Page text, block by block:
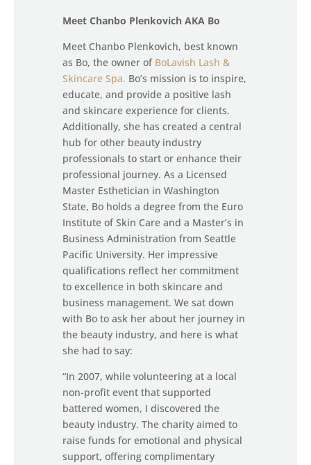
Meet Chanbo Plenkovich AKA Bo
Meet Chanbo Plenkovich, best known
as Bo, the owner of BoLavish Lash &
Skincare Spa. Bo’s mission is to inspire,
educate, and provide a positive lash
and skincare experience for clients.
Additionally, she has created a central
hub for other beauty industry
professionals to start or enhance their
professional journey. As a Licensed
Master Esthetician in Washington
State, Bo holds a degree from the Euro
Institute of Skin Care and a Master’s in
Business Administration from Seattle
Pacific University. Her impressive
qualifications reflect her commitment
to excellence in both skincare and
business management. We sat down
with Bo to ask her about her journey in
the beauty industry, and here is what
she had to say:
“In 2007, while volunteering at a local
non-profit event that supported
battered women, I discovered the
beauty industry. The charity aimed to
raise funds for emotional and physical
support, offering complimentary